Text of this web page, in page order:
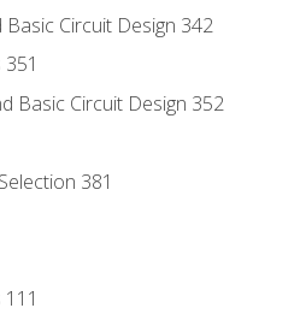
Circuit Design 342
Basic Circuit Design 352
381